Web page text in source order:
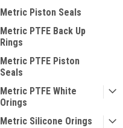
Metric Piston Seals
Metric PTFE Back Up
Rings
Metric PTFE Piston
Seals
Metric PTFE White
Orings
Metric Silicone Orings